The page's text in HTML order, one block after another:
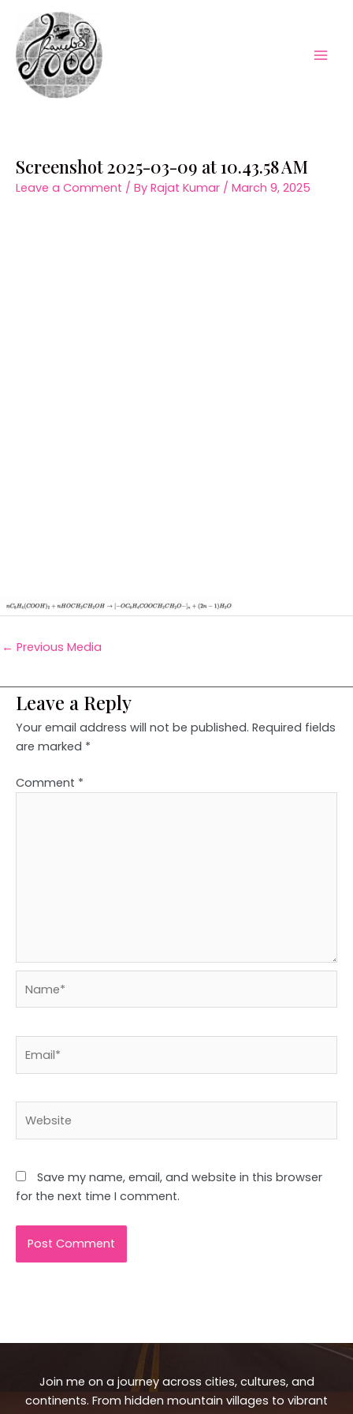
content
Screenshot 2025-03-09 at 10.43.58 AM
Leave a Comment / By Rajat Kumar / March 9, 2025
← Previous Media
Leave a Reply
Your email address will not be published. Required fields
are marked *
Comment *
Save my name, email, and website in this browser
for the next time I comment.
Join me on a journey across cities, cultures, and
continents. From hidden mountain villages to vibrant